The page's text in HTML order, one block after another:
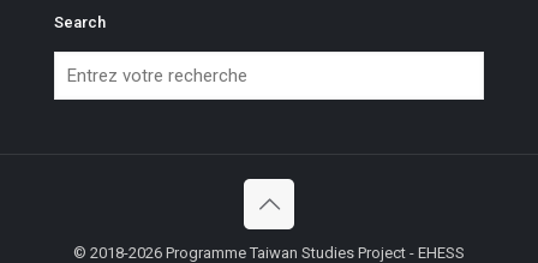
Search
© 2018-2026 Programme Taiwan Studies Project - EHESS